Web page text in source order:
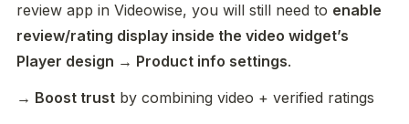
review app in Videowise, you will still need to enable
review/rating display inside the video widget’s
Player design → Product info settings.
→ Boost trust by combining video + verified ratings